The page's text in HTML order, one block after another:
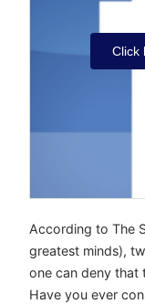
Click
According to The
greatest minds),
one can deny that
Have you ever